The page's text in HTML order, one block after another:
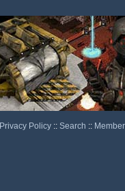
Privacy Policy :: Search ::